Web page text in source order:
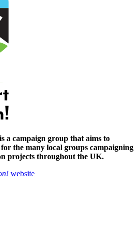
a campaign group that aims to
the many local groups campaigning
projects throughout the UK.
website